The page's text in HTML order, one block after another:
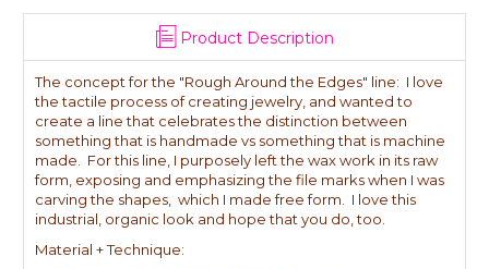
Product Description
The concept for the "Rough Around the Edges" line: I love
the tactile process of creating jewelry, and wanted to
create a line that celebrates the distinction between
something that is handmade vs something that is machine
made. For this line, I purposely left the wax work in its raw
form, exposing and emphasizing the file marks when I was
carving the shapes, which I made free form. I love this
industrial, organic look and hope that you do, too.
Material + Technique: